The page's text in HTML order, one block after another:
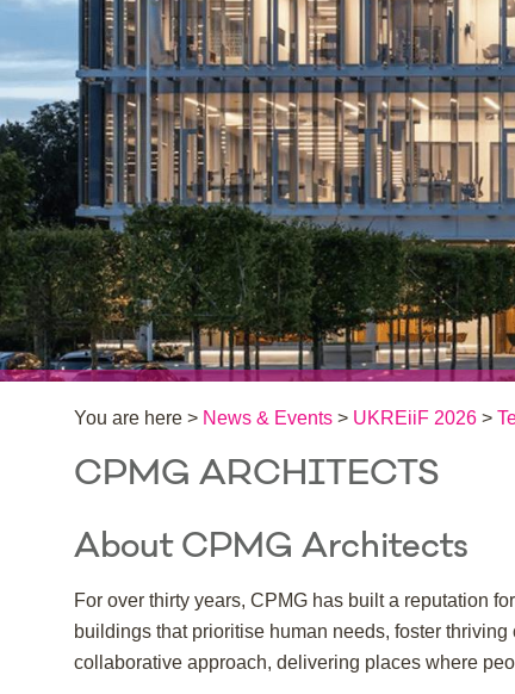
You are here > News & Events > UKREiiF 2026 >
CPMG ARCHITECTS
About CPMG Architects
For over thirty years, CPMG has built a reputation
buildings that prioritise human needs, foster
collaborative approach, delivering places where